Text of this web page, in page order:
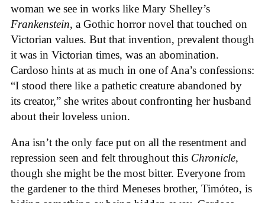
woman we see in works like Mary Shelley’s
Frankenstein, a Gothic horror novel that touched on
Victorian values. But that invention, prevalent though
it was in Victorian times, was an abomination.
Cardoso hints at as much in one of Ana’s confessions:
“I stood there like a pathetic creature abandoned by
its creator,” she writes about confronting her husband
about their loveless union.
Ana isn’t the only face put on all the resentment and
repression seen and felt throughout this Chronicle,
though she might be the most bitter. Everyone from
the gardener to the third Meneses brother, Timóteo, is